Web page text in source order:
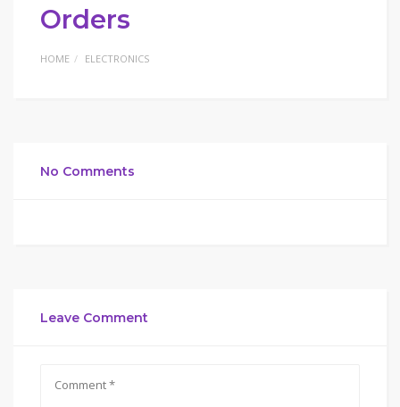
Orders
HOME ELECTRONICS
No Comments
Leave Comment